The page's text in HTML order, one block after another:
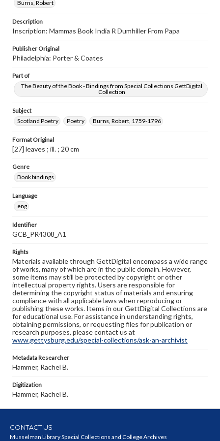
Burns, Robert
Description
Inscription: Mammas Book India R Dumhiller From Papa
Publisher Original
Philadelphia: Porter & Coates
Part of
The Beauty of the Book - Bindings from Special Collections GettDigital
Collection
Subject
Scotland Poetry
Poetry Burns, Robert, 1759-1796
Format Original
[27] leaves ; ill. ; 20 cm
Genre
Book bindings
Language
eng
Identifier
GCB_PR4308_A1
Rights
Materials available through GettDigital encompass a wide range
of works, many of which are in the public domain. However,
some items may still be protected by copyright or other
intellectual property rights. Users are responsible for
determining the copyright status of materials and ensuring
compliance with all applicable laws when reproducing or
publishing these works. Items in our GettDigital Collections are
for educational use. For assistance in understanding rights,
obtaining permissions, or requesting files for publication or
research purposes, please contact us at
www.gettysburg.edu/special-collections/ask-an-archivist
Metadata Researcher
Hammer, Rachel B.
Digitization
Hammer, Rachel B.
CONTACT US
Musselman Library Special Collections and College Archives